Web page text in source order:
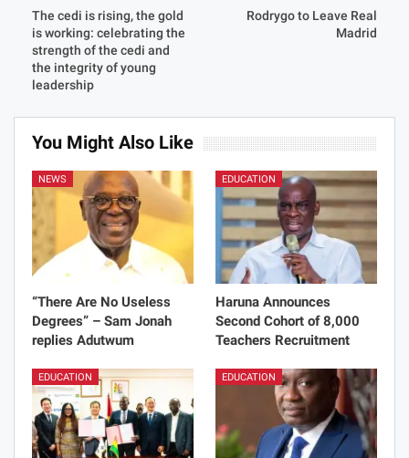
The cedi is rising, the gold
is working: celebrating the
strength of the cedi and
the integrity of young
leadership
Rodrygo to Leave Real
Madrid
You Might Also Like
NEWS
“There Are No Useless
Degrees” – Sam Jonah
replies Adutwum
EDUCATION
Haruna Announces
Second Cohort of 8,000
Teachers Recruitment
EDUCATION EDUCATION